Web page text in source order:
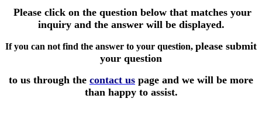
Please click on the question below that matches your
inquiry and the answer will be displayed.
If you can not find the answer to your question, please submit
your question
to us through the contact us page and we will be more
than happy to assist.